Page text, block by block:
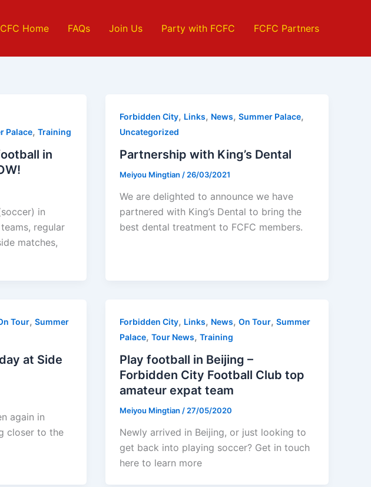
Home FAQs Join Us Party with FCFC FCFC Partners
Palace, Training
in
in
regular
matches,
Forbidden City, Links, News,Summer Palace,
Uncategorized
Partnership with King’s Dental
Meiyou Mingtian / 26/03/2021
We are delighted to announce we have
partnered with King’s Dental to bring the
best dental treatment to FCFC members.
Tour, Summer
at Side
again in
closer to the
Forbidden City, Links, News,On Tour,Summer
Palace,Tour News,Training
Play football in Beijing –
Forbidden City Football Club top
amateur expat team
Meiyou Mingtian / 27/05/2020
Newly arrived in Beijing, or just looking to
get back into playing soccer? Get in touch
here to learn more